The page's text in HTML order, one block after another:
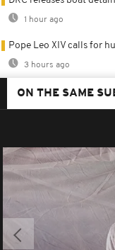
1 hour ago
Pope Leo XIV calls for
3 hours ago
ON THE SAME